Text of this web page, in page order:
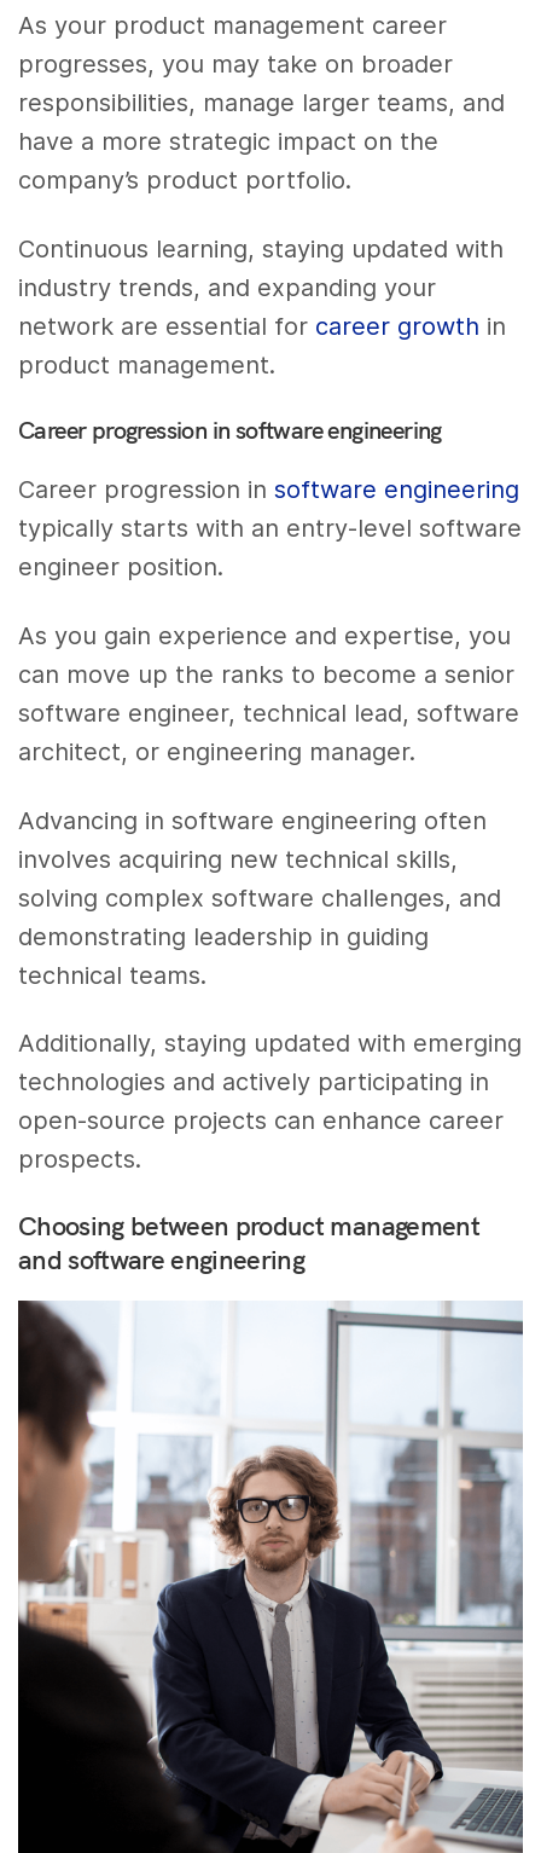
As your product management career
progresses, you may take on broader
responsibilities, manage larger teams, and
have a more strategic impact on the
company’s product portfolio.
Continuous learning, staying updated with
industry trends, and expanding your
network are essential for career growth in
product management.
Career progression in software engineering
Career progression insoftware engineering
typically starts with an entry-level software
engineer position.
As you gain experience and expertise, you
can move up the ranks to become a senior
software engineer, technical lead, software
architect, or engineering manager.
Advancing in software engineering often
involves acquiring new technical skills,
solving complex software challenges, and
demonstrating leadership in guiding
technical teams.
Additionally, staying updated with emerging
technologies and actively participating in
open-source projects can enhance career
prospects.
Choosing between product management
and software engineering